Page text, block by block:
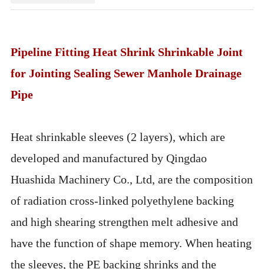
Pipeline Fitting Heat Shrink Shrinkable Joint
for Jointing Sealing Sewer Manhole Drainage
Pipe
Heat shrinkable sleeves (2 layers), which are
developed and manufactured by Qingdao
Huashida Machinery Co., Ltd, are the composition
of radiation cross-linked polyethylene backing
and high shearing strengthen melt adhesive and
have the function of shape memory. When heating
the sleeves, the PE backing shrinks and the